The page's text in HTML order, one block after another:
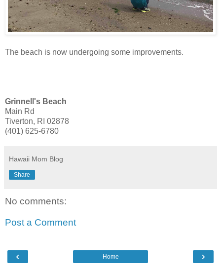
The beach is now undergoing some improvements.
Grinnell's Beach
Main Rd
Tiverton, RI 02878
(401) 625-6780
Hawaii Mom Blog
Share
No comments:
Post a Comment
‹ ›
Home